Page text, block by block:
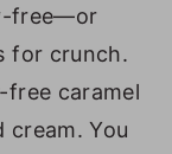
free—or
for crunch.
free caramel
cream. You